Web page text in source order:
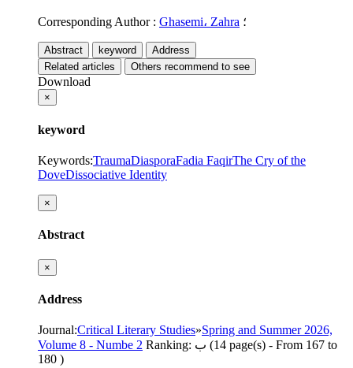
Corresponding Author: Ghasemi، Zahra ؛
Abstract keyword
Address
Related articles
Others recommend to see
Download
×
keyword
Keywords:TraumaDiasporaFadia FaqirThe Cry of the
DoveDissociative Identity
×
Abstract
×
Address
Journal:Critical Literary Studies»Spring and Summer 2026,
Volume 8 - Numbe 2
Ranking: ب (‎14 page(s) - From 167 to
180 )